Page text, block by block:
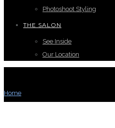
Photoshoot Styling
THE SALON
See Inside
Our Location
Home